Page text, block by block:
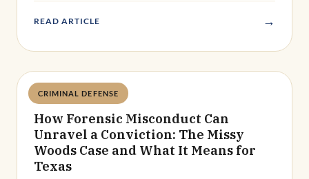
READ ARTICLE →
CRIMINAL DEFENSE
Deandra Grant
How Forensic Misconduct Can
Unravel a Conviction: The Missy
Woods Case and What It Means for
Texas